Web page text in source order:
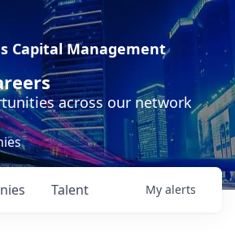
Capital Management
across our network
Talent My alerts